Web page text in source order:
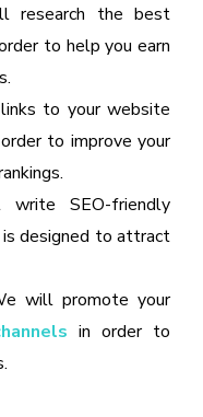
research the best
to help you earn
to your website
to improve your
SEO-friendly
designed to attract
will promote your
in order to